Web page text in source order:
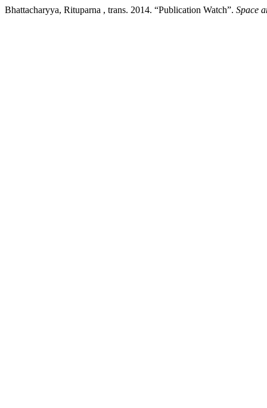
Bhattacharyya, Rituparna , trans. 2014. “Publication Watch”. Space